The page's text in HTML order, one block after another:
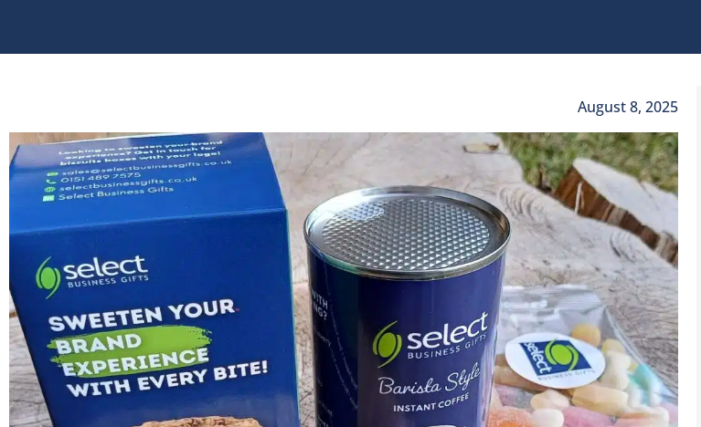
August 8, 2025